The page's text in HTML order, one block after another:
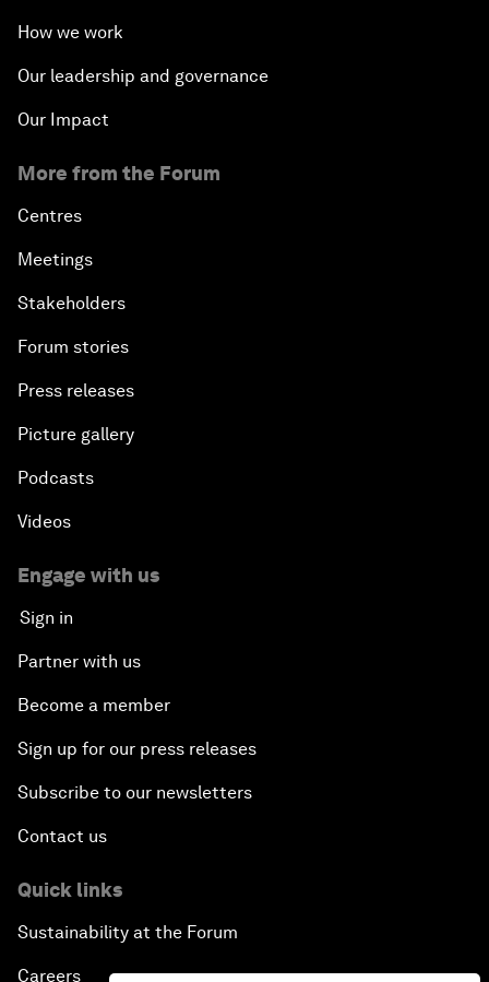
How we work
Our leadership and governance
Our Impact
More from the Forum
Centres
Meetings
Stakeholders
Forum stories
Press releases
Picture gallery
Podcasts
Videos
Engage with us
Sign in
Partner with us
Become a member
Sign up for our press releases
Subscribe to our newsletters
Contact us
Quick links
Sustainability at the Forum
Careers